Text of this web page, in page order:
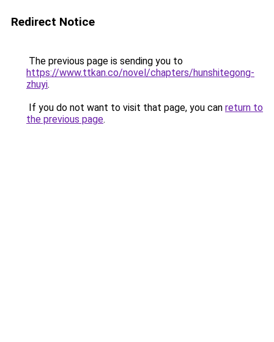
Redirect Notice
The previous page is sending you to
https://www.ttkan.co/novel/chapters/hunshitegong-
zhuyi.
If you do not want to visit that page, you can return to
the previous page.